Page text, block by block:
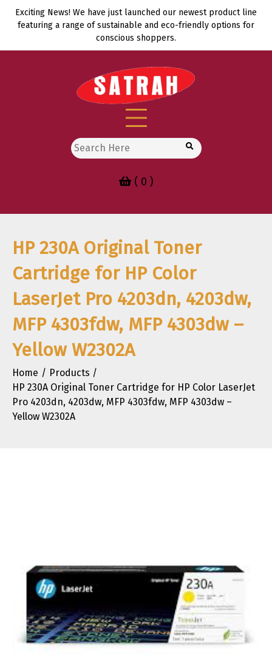
Skip
Exciting News! We have just launched our newest product line
featuring a range of sustainable and eco-friendly options for
conscious shoppers.
Search
for:
( 0 )
HP 230A Original Toner
Cartridge for HP Color
LaserJet Pro 4203dn, 4203dw,
MFP 4303fdw, MFP 4303dw –
Yellow W2302A
Home
Products
HP 230A Original Toner Cartridge for HP Color LaserJet
Pro 4203dn, 4203dw, MFP 4303fdw, MFP 4303dw –
Yellow W2302A